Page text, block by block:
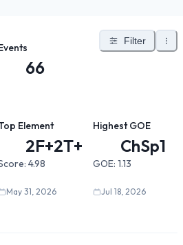
66
Filter
Element
2F+2T+2...
4.98
May 31, 2026
Highest GOE
ChSp1
GOE: 1.13
Jul 18, 2026